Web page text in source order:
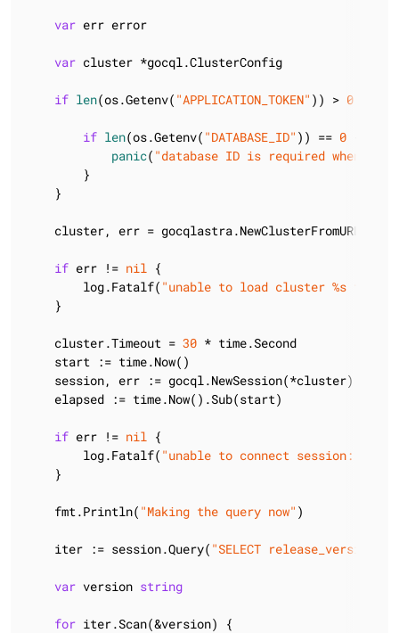
var err error
var cluster *gocql.ClusterConfig
if len(os.Getenv( "APPLICATION_TOKEN" )) > 0
if len(os.Getenv( "DATABASE_ID" )) == 0
panic( "database ID is required when
        }
    }
    cluster, err = gocqlastra.NewClusterFromURL(
if err != nil {
        log.Fatalf(
"unable to load cluster %s from
    }
    cluster.Timeout =
30 * time.Second
    start := time.Now()
    session, err := gocql.NewSession(*cluster)
    elapsed := time.Now().Sub(start)
if err != nil {
        log.Fatalf(
"unable to connect session: %v"
    }
    fmt.Println(
"Making the query now" )
    iter := session.Query(
"SELECT release_version
var version string
for iter.Scan(&version) {